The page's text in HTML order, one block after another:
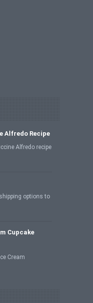
Alfredo Recipe
Alfredo recipe
options to
Cupcake
Cream